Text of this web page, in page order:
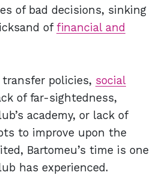
of bad decisions, sinking
offinancial and
policies, social
of far-sightedness,
academy, or lack of
to improve upon the
Bartomeu’s time is one
has experienced.